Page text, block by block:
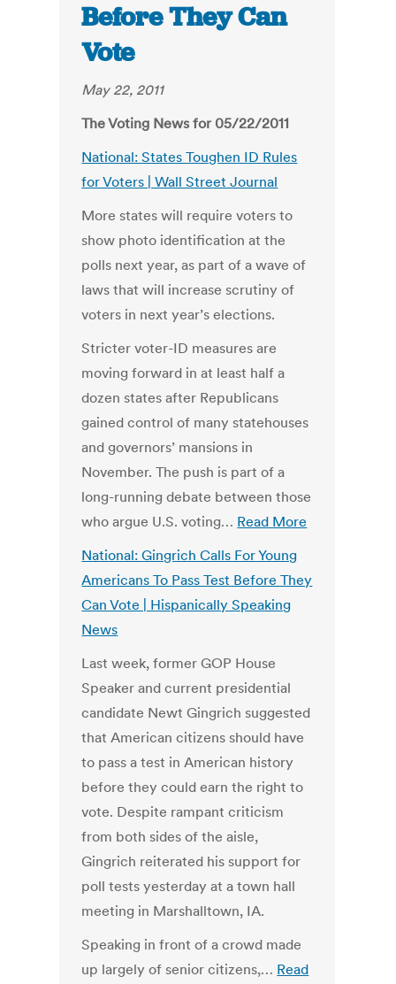
Before They Can
Vote
May 22, 2011
The Voting News for 05/22/2011
National: States Toughen ID Rules
for Voters | Wall Street Journal
More states will require voters to
show photo identification at the
polls next year, as part of a wave of
laws that will increase scrutiny of
voters in next year’s elections.
Stricter voter-ID measures are
moving forward in at least half a
dozen states after Republicans
gained control of many statehouses
and governors’ mansions in
November. The push is part of a
long-running debate between those
who argue U.S. voting… Read More
National: Gingrich Calls For Young
Americans To Pass Test Before They
Can Vote | Hispanically Speaking
News
Last week, former GOP House
Speaker and current presidential
candidate Newt Gingrich suggested
that American citizens should have
to pass a test in American history
before they could earn the right to
vote. Despite rampant criticism
from both sides of the aisle,
Gingrich reiterated his support for
poll tests yesterday at a town hall
meeting in Marshalltown, IA.
Speaking in front of a crowd made
up largely of senior citizens,… Read